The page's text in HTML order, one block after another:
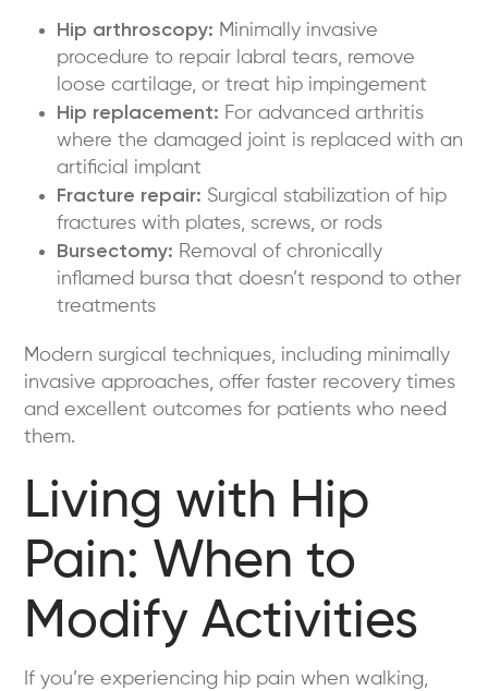
Hip arthroscopy: Minimally invasive
procedure to repair labral tears, remove
loose cartilage, or treat hip impingement
Hip replacement: For advanced arthritis
where the damaged joint is replaced with an
artificial implant
Fracture repair: Surgical stabilization of hip
fractures with plates, screws, or rods
Bursectomy: Removal of chronically
inflamed bursa that doesn’t respond to other
treatments
Modern surgical techniques, including minimally
invasive approaches, offer faster recovery times
and excellent outcomes for patients who need
them.
Living with Hip
Pain: When to
Modify Activities
If you’re experiencing hip pain when walking,